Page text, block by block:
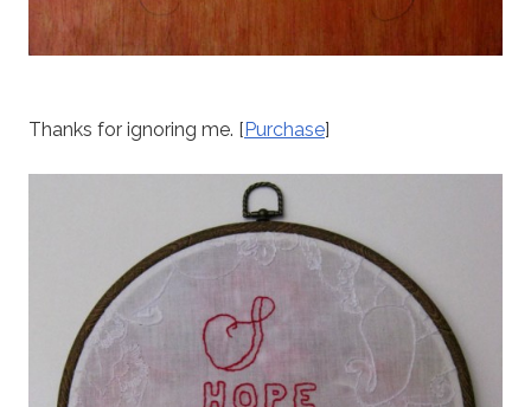
Thanks for ignoring me. [Purchase]